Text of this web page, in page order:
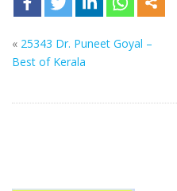
« 25343 Dr. Puneet Goyal –
Best of Kerala